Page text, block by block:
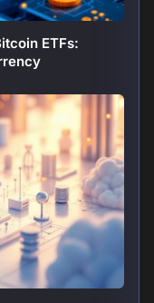
ETFs: